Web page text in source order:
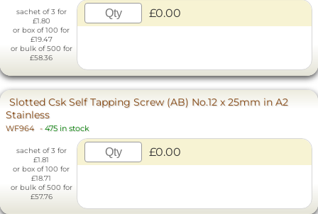
sachet of 3 for
£1.80
or box of 100 for
£19.47
or bulk of 500 for
£58.36
£0.00
Slotted Csk Self Tapping Screw (AB) No.12 x 25mm in A2
Stainless
WF964 - 475 in stock
sachet of 3 for
£1.81
or box of 100 for
£18.71
or bulk of 500 for
£57.76
£0.00